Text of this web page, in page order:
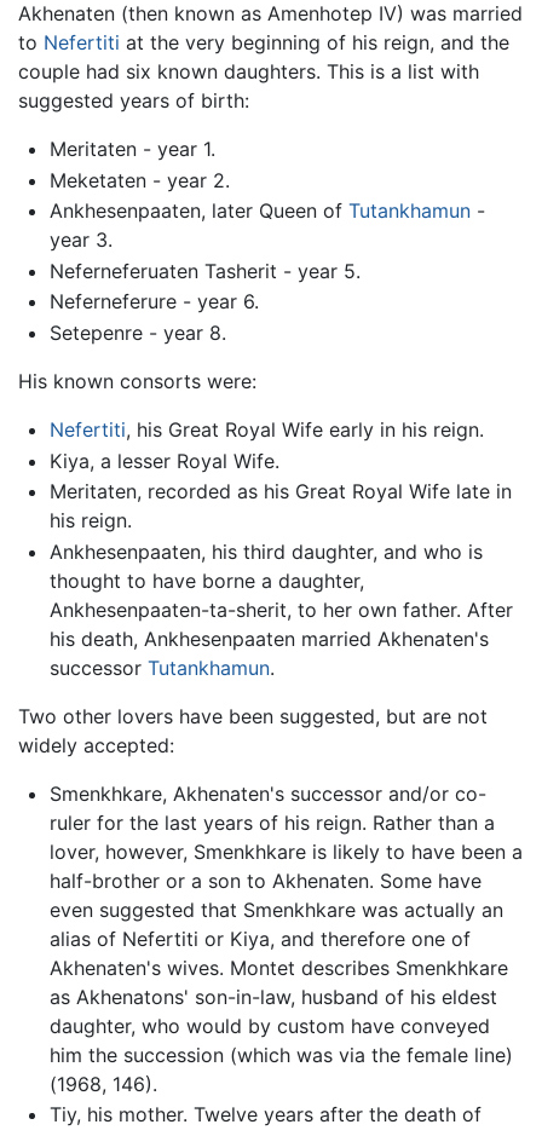
Akhenaten (then known as Amenhotep IV) was married
to Nefertiti at the very beginning of his reign, and the
couple had six known daughters. This is a list with
suggested years of birth:
Meritaten - year 1.
Meketaten - year 2.
Ankhesenpaaten, later Queen of Tutankhamun-
year 3.
Neferneferuaten Tasherit - year 5.
Neferneferure - year 6.
Setepenre - year 8.
His known consorts were:
Nefertiti, his Great Royal Wife early in his reign.
Kiya, a lesser Royal Wife.
Meritaten, recorded as his Great Royal Wife late in
his reign.
Ankhesenpaaten, his third daughter, and who is
thought to have borne a daughter,
Ankhesenpaaten-ta-sherit, to her own father. After
his death, Ankhesenpaaten married Akhenaten's
successor Tutankhamun.
Two other lovers have been suggested, but are not
widely accepted:
Smenkhkare, Akhenaten's successor and/or co-
ruler for the last years of his reign. Rather than a
lover, however, Smenkhkare is likely to have been a
half-brother or a son to Akhenaten. Some have
even suggested that Smenkhkare was actually an
alias of Nefertiti or Kiya, and therefore one of
Akhenaten's wives. Montet describes Smenkhkare
as Akhenatons' son-in-law, husband of his eldest
daughter, who would by custom have conveyed
him the succession (which was via the female line)
(1968, 146).
Tiy, his mother. Twelve years after the death of